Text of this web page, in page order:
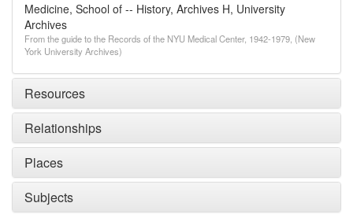
Medicine, School of -- History, Archives H, University
Archives
From the guide to the Records of the NYU Medical Center, 1942-1979, (New
York University Archives)
Resources
Relationships
Places
Subjects